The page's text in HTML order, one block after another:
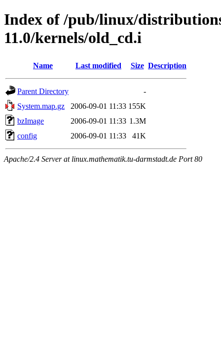
Index of /pub/linux/
11.0/kernels/old_cd.i
Name Last modified Size Description
Parent Directory
-
System.map.gz
2006-09-01 11:33 155K
bzImage
2006-09-01 11:33 1.3M
config
2006-09-01 11:33 41K
Apache/2.4 Server at linux.mathematik.tu-darmstadt.de Port 80